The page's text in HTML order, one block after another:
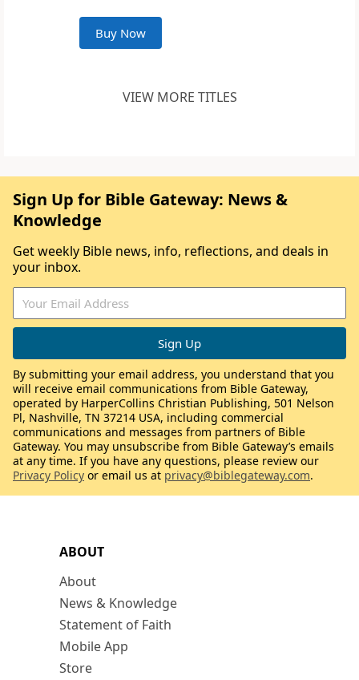
Buy Now
VIEW MORE TITLES
ABOUT
About
News & Knowledge
Statement of Faith
Mobile App
Store
Sign Up for Bible Gateway: News &
Knowledge
Get weekly Bible news, info, reflections, and deals in
your inbox.
By submitting your email address, you understand that you
will receive email communications from Bible Gateway,
operated by HarperCollins Christian Publishing, 501 Nelson
Pl, Nashville, TN 37214 USA, including commercial
communications and messages from partners of Bible
Gateway. You may unsubscribe from Bible Gateway’s emails
at any time. If you have any questions, please review our
Privacy Policy or email us at privacy@biblegateway.com.